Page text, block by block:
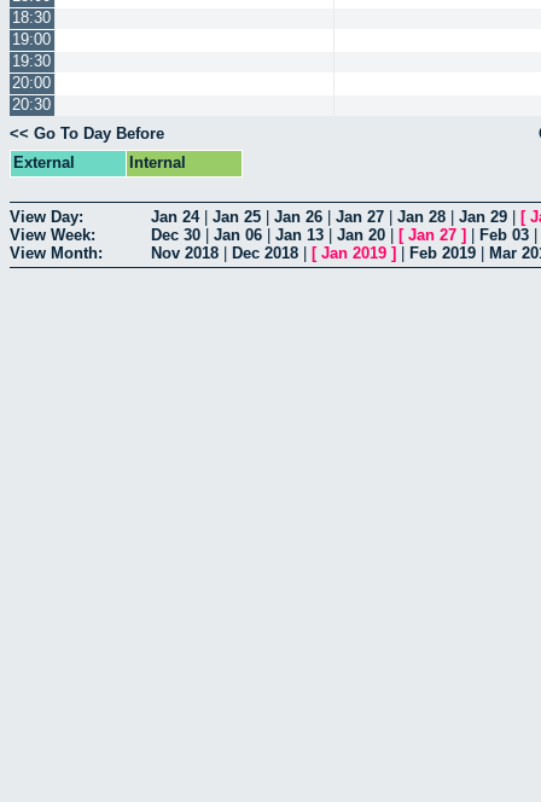
18:30
19:00
19:30
20:00
20:30
<< Go To Day Before
External
Internal
View Day: Jan 24| Jan 25 Jan 26 Jan 27 Jan 28 Jan 29 [
View Week:
Dec 30 Jan 06 Jan 13 Jan 20 [ Jan 27 ] Feb 03
View Month:
Nov 2018 Dec 2018 [ Jan 2019 ] Feb 2019 Mar